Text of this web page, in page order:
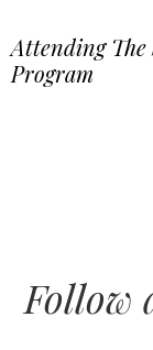
Attending The
Program
Follow